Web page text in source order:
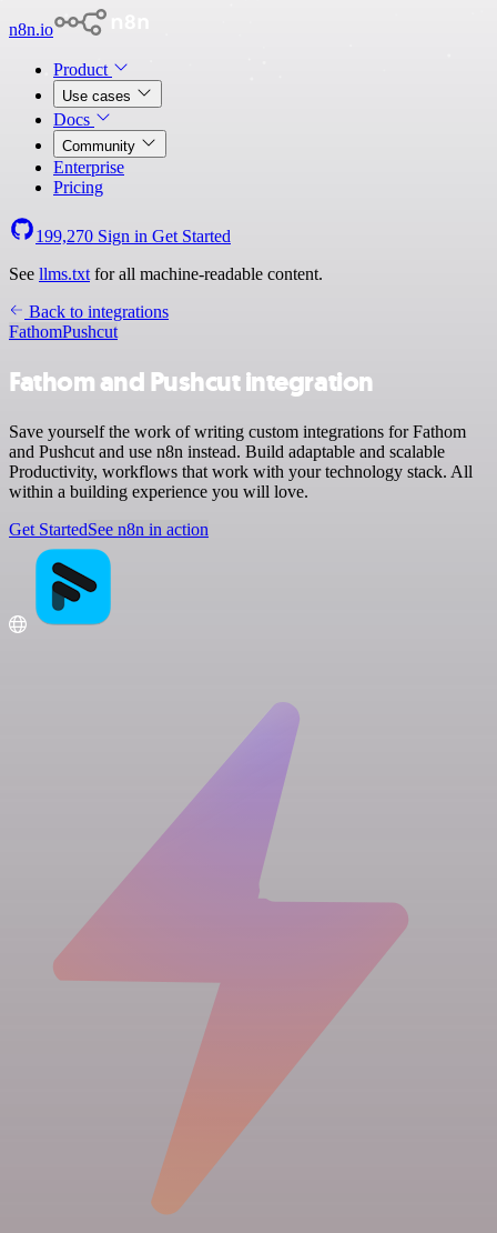
n8n.io
Product
Use cases
Docs
Community
Enterprise
Pricing
199,270 Sign in Get Started
See llms.txt for all machine-readable content.
Back to integrations
FathomPushcut
Fathom and Pushcut integration
Save yourself the work of writing custom integrations for Fathom
and Pushcut and use n8n instead. Build adaptable and scalable
Productivity, workflows that work with your technology stack. All
within a building experience you will love.
Get StartedSee n8n in action